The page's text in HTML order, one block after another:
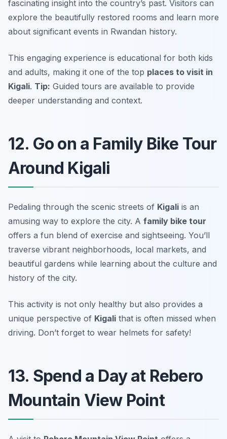
fascinating insight into the country’s past. Visitors can
explore the beautifully restored rooms and learn more
about significant events in Rwandan history.
This engaging experience is educational for both kids
and adults, making it one of the top places to visit in
Kigali. Tip: Guided tours are available to provide
deeper understanding and context.
12. Go on a Family Bike Tour
Around Kigali
Pedaling through the scenic streets of Kigali is an
amusing way to explore the city. A family bike tour
offers a fun blend of exercise and sightseeing. You’ll
traverse vibrant neighborhoods, local markets, and
beautiful gardens while learning about the culture and
history of the city.
This activity is not only healthy but also provides a
unique perspective of Kigali that is often missed when
driving. Don’t forget to wear helmets for safety!
13. Spend a Day at Rebero
Mountain View Point